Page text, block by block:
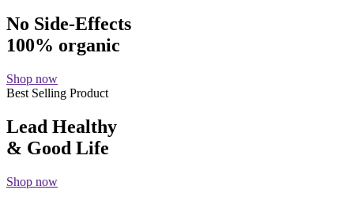
No Side-Effects
100% organic
Shop now
Best Selling Product
Lead Healthy
& Good Life
Shop now